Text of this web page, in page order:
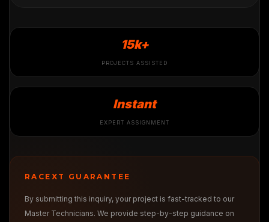
15k+
PROJECTS ASSISTED
Instant
EXPERT ASSIGNMENT
RACEXT GUARANTEE
By submitting this inquiry, your project is fast-tracked to our
Master Technicians. We provide step-by-step guidance on